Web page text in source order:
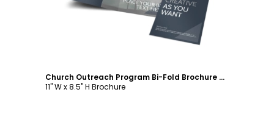
Church Outreach Program Bi-Fold Brochure Template
11" W x 8.5" H Brochure